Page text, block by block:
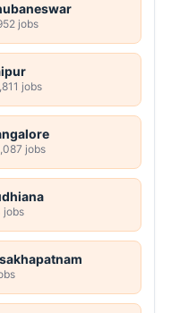
jobs
jobs
jobs
jobs